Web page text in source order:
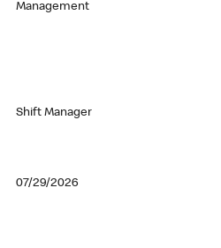
Management
Shift Manager
07/29/2026